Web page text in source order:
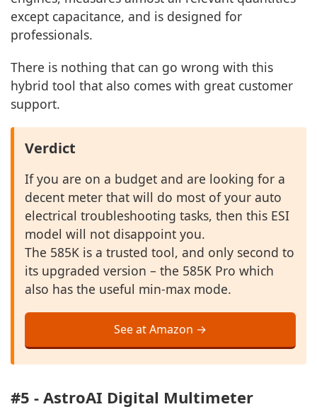
except capacitance, and is designed for
professionals.
There is nothing that can go wrong with this
hybrid tool that also comes with great customer
support.
Verdict
If you are on a budget and are looking for a
decent meter that will do most of your auto
electrical troubleshooting tasks, then this ESI
model will not disappoint you.
The 585K is a trusted tool, and only second to
its upgraded version – the 585K Pro which
also has the useful min-max mode.
See at Amazon →
#5 - AstroAI Digital Multimeter